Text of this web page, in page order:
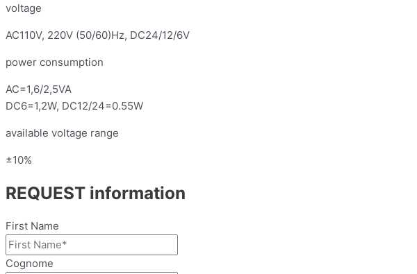
voltage
AC110V, 220V (50/60)Hz, DC24/12/6V
power consumption
AC=1,6/2,5VA
DC6=1,2W, DC12/24=0.55W
available voltage range
±10%
REQUEST information
First Name
Cognome